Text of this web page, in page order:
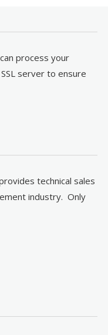
process your
server to ensure
technical sales
industry. Only